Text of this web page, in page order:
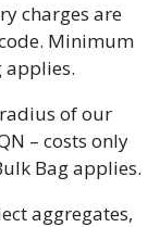
charges are
Minimum
applies.
of our
– costs only
Bag applies.
aggregates,